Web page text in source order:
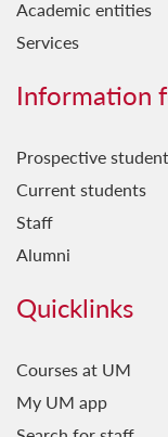
Academic entities
Services
Information
Prospective
Current students
Staff
Alumni
Quicklinks
Courses at UM
My UM app